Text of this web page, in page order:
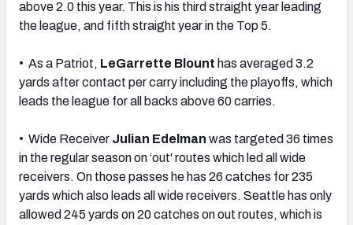
above 2.0 this year. This is his third straight year leading
the league, and fifth straight year in the Top 5.
• As a Patriot, LeGarrette Blount has averaged 3.2
yards after contact per carry including the playoffs, which
leads the league for all backs above 60 carries.
• Wide Receiver Julian Edelman was targeted 36 times
in the regular season on ‘out' routes which led all wide
receivers. On those passes he has 26 catches for 235
yards which also leads all wide receivers. Seattle has only
allowed 245 yards on 20 catches on out routes, which is